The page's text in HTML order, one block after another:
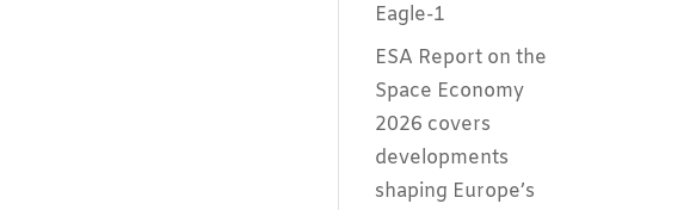
Eagle-1
ESA Report on the
Space Economy
2026 covers
developments
shaping Europe’s